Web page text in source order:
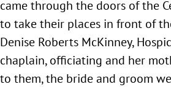
came through the doors of the
to take their places in front of
Denise Roberts McKinney,
chaplain, officiating and her
to them, the bride and groom